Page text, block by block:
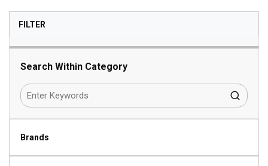
FILTERSKIP TO RESULTS
Search Within Category
Brands